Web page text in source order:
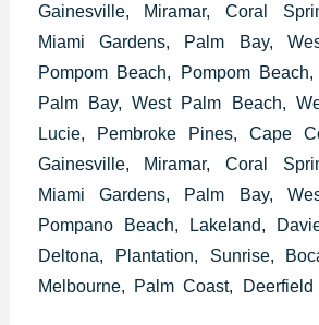
Gainesville, Miramar, Coral
Miami Gardens, Palm Bay,
Pompom Beach, Pompom
Palm Bay, West Palm Beach,
Lucie, Pembroke Pines, Cape
Gainesville, Miramar, Coral
Miami Gardens, Palm Bay,
Pompano Beach, Lakeland,
Deltona, Plantation, Sunrise,
Melbourne, Palm Coast,